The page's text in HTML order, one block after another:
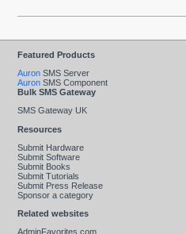
Featured Products
Auron SMS Server
Auron SMS Component
Bulk SMS Gateway
SMS Gateway UK
Resources
Submit Hardware
Submit Software
Submit Books
Submit Tutorials
Submit Press Release
Sponsor a category
Related websites
AdminFavorites.com